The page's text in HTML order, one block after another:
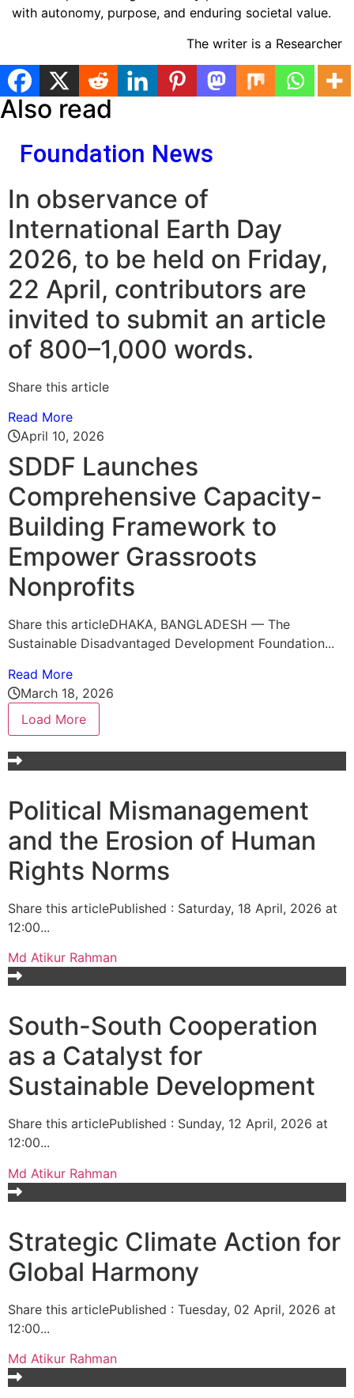
with autonomy, purpose, and enduring societal value.
The writer is a Researcher
Also read
Foundation News
In observance of
International Earth Day
2026, to be held on Friday,
22 April, contributors are
invited to submit an article
of 800–1,000 words.
Share this article
Read More
April 10, 2026
SDDF Launches
Comprehensive Capacity-
Building Framework to
Empower Grassroots
Nonprofits
Share this articleDHAKA, BANGLADESH — The
Sustainable Disadvantaged Development Foundation...
Read More
March 18, 2026
Load More
Political Mismanagement
and the Erosion of Human
Rights Norms
Share this articlePublished : Saturday, 18 April, 2026 at
12:00...
Md Atikur Rahman
South-South Cooperation
as a Catalyst for
Sustainable Development
Share this articlePublished : Sunday, 12 April, 2026 at
12:00...
Md Atikur Rahman
Strategic Climate Action for
Global Harmony
Share this articlePublished : Tuesday, 02 April, 2026 at
12:00...
Md Atikur Rahman